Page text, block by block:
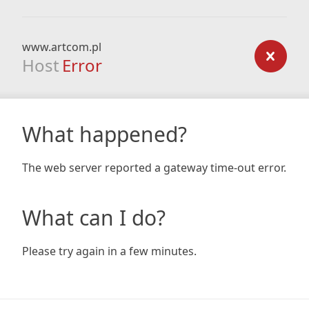
www.artcom.pl
Host Error
What happened?
The web server reported a gateway time-out error.
What can I do?
Please try again in a few minutes.